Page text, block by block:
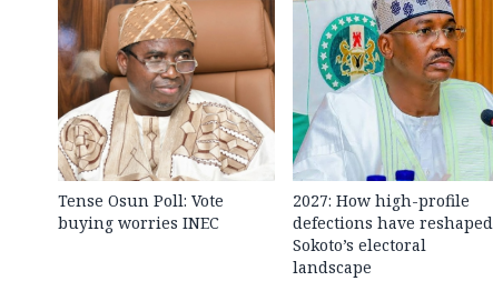
Tense Osun Poll: Vote
buying worries INEC
2027: How high-profile
defections have reshaped
Sokoto’s electoral
landscape